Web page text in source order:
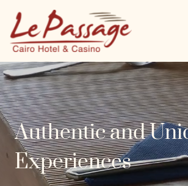
Authentic and
Experiences